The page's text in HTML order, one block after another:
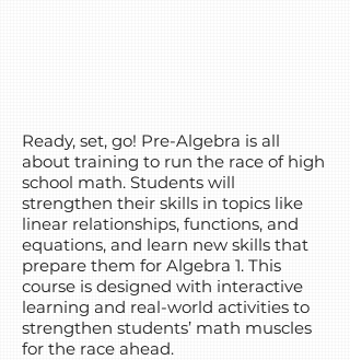
Ready, set, go! Pre-Algebra is all
about training to run the race of high
school math. Students will
strengthen their skills in topics like
linear relationships, functions, and
equations, and learn new skills that
prepare them for Algebra 1. This
course is designed with interactive
learning and real-world activities to
strengthen students’ math muscles
for the race ahead.